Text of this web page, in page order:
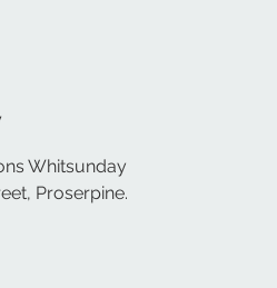
Whitsunday
Proserpine.